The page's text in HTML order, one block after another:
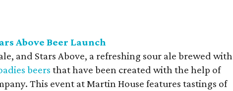
Above Beer Launch
and Stars Above, a refreshing sour ale brewed with
beers that have been created with the help of
This event at Martin House features tastings of